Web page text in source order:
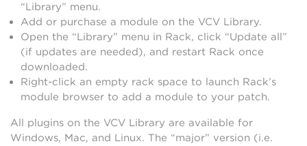
“Library” menu.
Add or purchase a module on the VCV Library.
Open the “Library” menu in Rack, click “Update all”
(if updates are needed), and restart Rack once
downloaded.
Right-click an empty rack space to launch Rack’s
module browser to add a module to your patch.
All plugins on the VCV Library are available for
Windows, Mac, and Linux. The “major” version (i.e.